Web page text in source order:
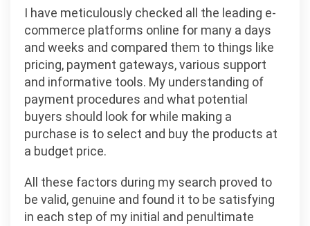
I have meticulously checked all the leading e-
commerce platforms online for many a days
and weeks and compared them to things like
pricing, payment gateways, various support
and informative tools. My understanding of
payment procedures and what potential
buyers should look for while making a
purchase is to select and buy the products at
a budget price.
All these factors during my search proved to
be valid, genuine and found it to be satisfying
in each step of my initial and penultimate